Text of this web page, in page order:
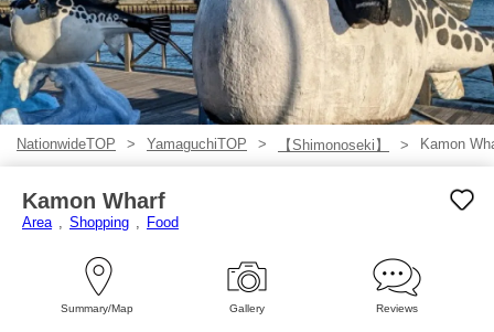
Prefecture
USD
NationwideTOP YamaguchiTOP 【Shimonoseki】 Kamon
Kamon Wharf
Area Shopping Food
Summary/Map Gallery Reviews